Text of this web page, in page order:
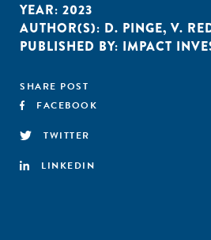
YEAR: 2023
AUTHOR(S): D. PINGE, V.
PUBLISHED BY: IMPACT
SHARE POST
FACEBOOK
TWITTER
LINKEDIN